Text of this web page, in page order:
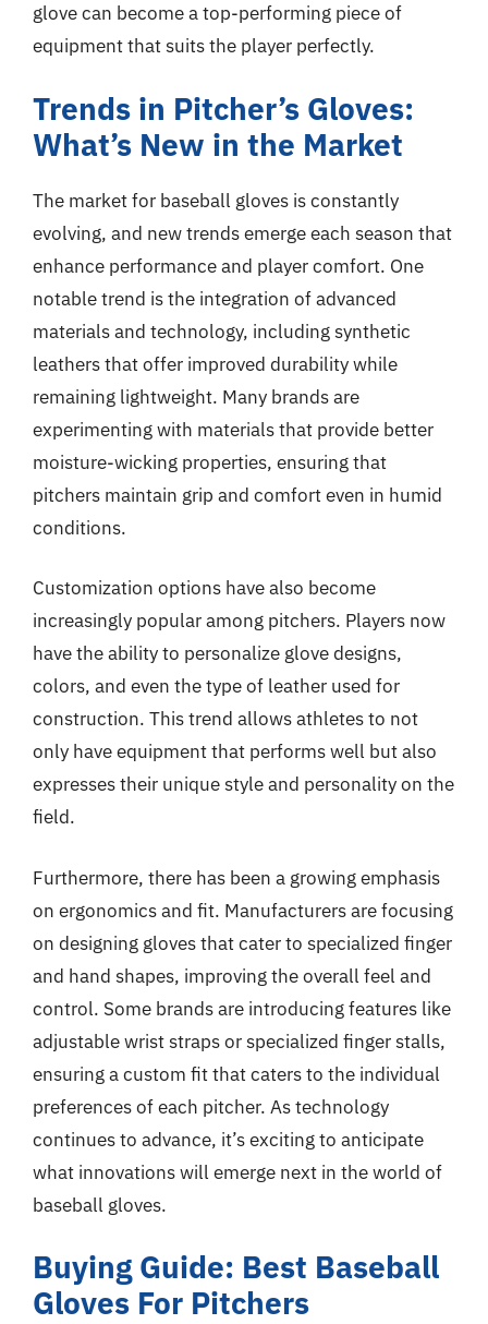
glove can become a top-performing piece of
equipment that suits the player perfectly.
Trends in Pitcher’s Gloves:
What’s New in the Market
The market for baseball gloves is constantly
evolving, and new trends emerge each season that
enhance performance and player comfort. One
notable trend is the integration of advanced
materials and technology, including synthetic
leathers that offer improved durability while
remaining lightweight. Many brands are
experimenting with materials that provide better
moisture-wicking properties, ensuring that
pitchers maintain grip and comfort even in humid
conditions.
Customization options have also become
increasingly popular among pitchers. Players now
have the ability to personalize glove designs,
colors, and even the type of leather used for
construction. This trend allows athletes to not
only have equipment that performs well but also
expresses their unique style and personality on the
field.
Furthermore, there has been a growing emphasis
on ergonomics and fit. Manufacturers are focusing
on designing gloves that cater to specialized finger
and hand shapes, improving the overall feel and
control. Some brands are introducing features like
adjustable wrist straps or specialized finger stalls,
ensuring a custom fit that caters to the individual
preferences of each pitcher. As technology
continues to advance, it’s exciting to anticipate
what innovations will emerge next in the world of
baseball gloves.
Buying Guide: Best Baseball
Gloves For Pitchers